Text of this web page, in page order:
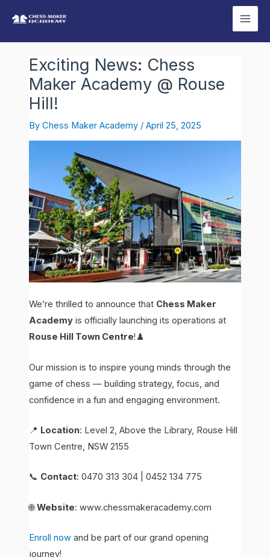
content
Main
Exciting News: Chess
Maker Academy @ Rouse
Hill!
By Chess Maker Academy / April 25, 2025
We’re thrilled to announce that Chess Maker
Academyis officially launching its operations at
Rouse Hill Town Centre!♟️
Our mission is to inspire young minds through the
game of chess — building strategy, focus, and
confidence in a fun and engaging environment.
📍 Location: Level 2, Above the Library, Rouse Hill
Town Centre, NSW 2155
📞 Contact: 0470 313 304 | 0452 134 775
🌐Website: www.chessmakeracademy.com
Enroll nowand be part of our grand opening
journey!
navigation